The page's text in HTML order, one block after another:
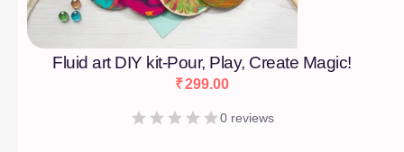
Fluid art DIY kit-Pour, Play, Create Magic!
₹299.00
0 reviews